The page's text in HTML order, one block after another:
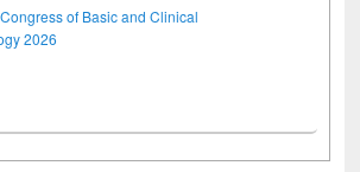
of Basic and Clinical
2026